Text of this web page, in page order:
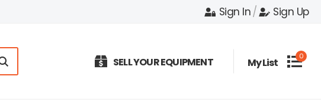
Sign In/ Sign Up
SELL YOUR EQUIPMENT My List 0